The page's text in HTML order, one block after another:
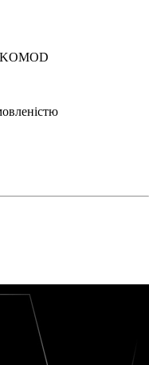
KOMOD